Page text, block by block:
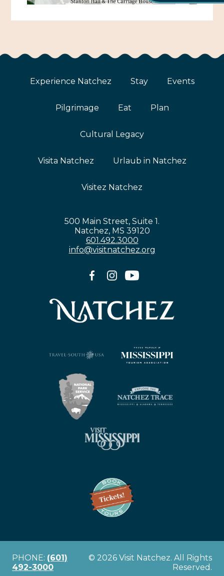
Experience Natchez Stay Events
Pilgrimage Eat Plan
Cultural Legacy
Visita Natchez Urlaub in Natchez
Visitez Natchez
500 Main Street, Suite 1.
Natchez, MS 39120
601.492.3000
info@visitnatchez.org
PHONE: (601)
492-3000
© 2026 Visit Natchez. All Rights
Reserved.